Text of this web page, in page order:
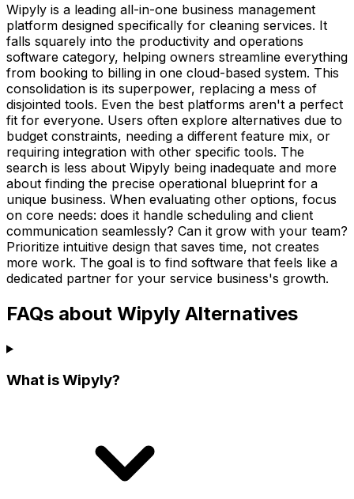
Wipyly is a leading all-in-one business management
platform designed specifically for cleaning services. It
falls squarely into the productivity and operations
software category, helping owners streamline everything
from booking to billing in one cloud-based system. This
consolidation is its superpower, replacing a mess of
disjointed tools. Even the best platforms aren't a perfect
fit for everyone. Users often explore alternatives due to
budget constraints, needing a different feature mix, or
requiring integration with other specific tools. The
search is less about Wipyly being inadequate and more
about finding the precise operational blueprint for a
unique business. When evaluating other options, focus
on core needs: does it handle scheduling and client
communication seamlessly? Can it grow with your team?
Prioritize intuitive design that saves time, not creates
more work. The goal is to find software that feels like a
dedicated partner for your service business's growth.
FAQs about Wipyly Alternatives
What is Wipyly?